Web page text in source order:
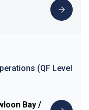
(QF Level
Bay /